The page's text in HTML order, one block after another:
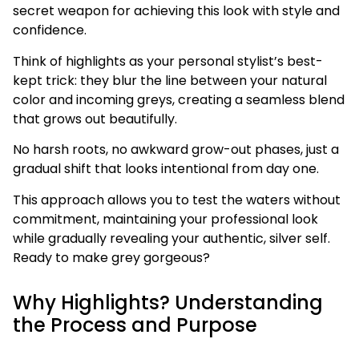
secret weapon for achieving this look with style and
confidence.
Think of highlights as your personal stylist’s best-
kept trick: they blur the line between your natural
color and incoming greys, creating a seamless blend
that grows out beautifully.
No harsh roots, no awkward grow-out phases, just a
gradual shift that looks intentional from day one.
This approach allows you to test the waters without
commitment, maintaining your professional look
while gradually revealing your authentic, silver self.
Ready to make grey gorgeous?
Why Highlights? Understanding
the Process and Purpose